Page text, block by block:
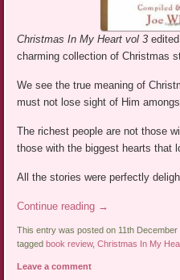
Christmas In My Heart vol 3
charming collection of Christmas
We see the true meaning of
must not lose sight of Him
The richest people are not those
those with the biggest hearts that
All the stories were perfectly
Continue reading →
This entry was posted on 11th
tagged book review,Christmas In My
Leave a comment